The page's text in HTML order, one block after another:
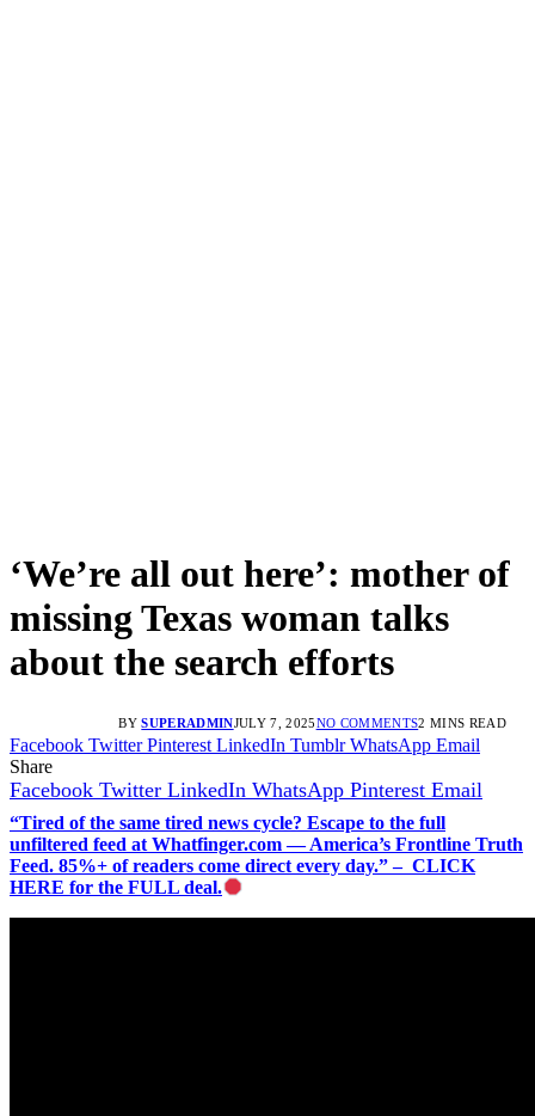
‘We’re all out here’: mother of
missing Texas woman talks
about the search efforts
BY SUPERADMINJULY 7, 2025NO COMMENTS2 MINS READ
Facebook Twitter Pinterest LinkedIn Tumblr WhatsApp Email
Share
Facebook Twitter LinkedIn WhatsApp Pinterest Email
“Tired of the same tired news cycle? Escape to the full
unfiltered feed at Whatfinger.com — America’s Frontline Truth
Feed. 85%+ of readers come direct every day.” – CLICK
HERE for the FULL deal.